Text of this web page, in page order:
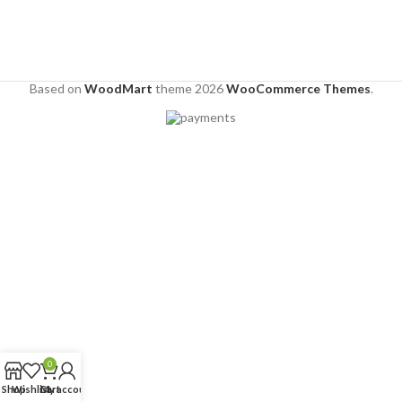
Based on WoodMart theme2026WooCommerce Themes.
ShopWishlist
0
Cart
My account